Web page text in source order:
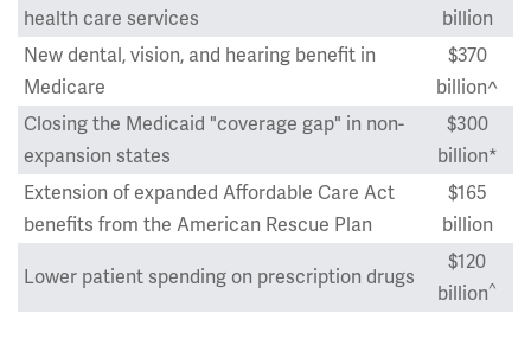
health care services
billion
New dental, vision, and hearing benefit in
Medicare
$370
billion^
Closing the Medicaid "coverage gap" in non-
expansion states
$300
billion*
Extension of expanded Affordable Care Act
benefits from the American Rescue Plan
$165
billion
Lower patient spending on prescription drugs
$120
billion^